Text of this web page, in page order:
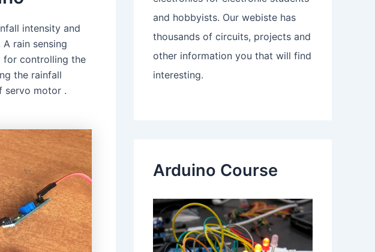
intensity and
rain sensing
for controlling the
the rainfall
servo motor .
and hobbyists. Our webiste has
thousands of circuits, projects and
other information you that will find
interesting.
Arduino Course